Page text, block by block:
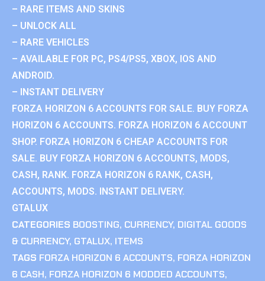
– RARE ITEMS AND SKINS
– UNLOCK ALL
– RARE VEHICLES
– AVAILABLE FOR PC, PS4/PS5, XBOX, IOS AND
ANDROID.
– INSTANT DELIVERY
FORZA HORIZON 6 ACCOUNTS FOR SALE. BUY FORZA
HORIZON 6 ACCOUNTS. FORZA HORIZON 6 ACCOUNT
SHOP. FORZA HORIZON 6 CHEAP ACCOUNTS FOR
SALE. BUY FORZA HORIZON 6 ACCOUNTS, MODS,
CASH, RANK. FORZA HORIZON 6 RANK, CASH,
ACCOUNTS, MODS. INSTANT DELIVERY.
GTALUX
CATEGORIES BOOSTING, CURRENCY, DIGITAL GOODS
& CURRENCY, GTALUX, ITEMS
TAGS FORZA HORIZON 6 ACCOUNTS, FORZA HORIZON
6 CASH, FORZA HORIZON 6 MODDED ACCOUNTS,